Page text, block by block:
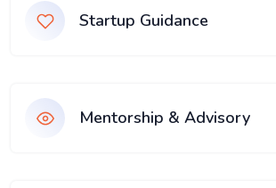
Startup Guidance
Mentorship & Advisory